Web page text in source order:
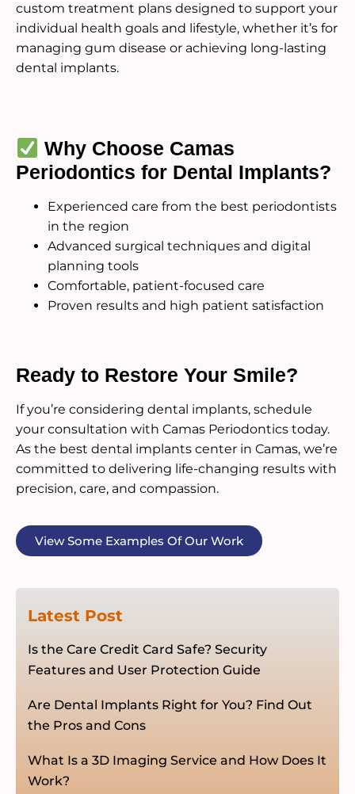
Latest Post
Is the Care Credit Card Safe? Security
Features and User Protection Guide
Are Dental Implants Right for You? Find Out
the Pros and Cons
What Is a 3D Imaging Service and How Does It
Work?
custom treatment plans designed to support your
individual health goals and lifestyle, whether it’s for
managing gum disease or achieving long-lasting
dental implants.
Why Choose Camas
Periodontics for Dental Implants?
Experienced care from the best periodontists
in the region
Advanced surgical techniques and digital
planning tools
Comfortable, patient-focused care
Proven results and high patient satisfaction
Ready to Restore Your Smile?
If you’re considering dental implants, schedule
your consultation with Camas Periodontics today.
As the best dental implants center in Camas, we’re
committed to delivering life-changing results with
precision, care, and compassion.
View Some Examples Of Our Work